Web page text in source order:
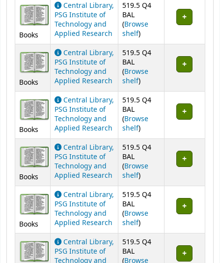
Books
Central Library,
PSG Institute of
Technology and
Applied Research
519.5 Q4
BAL
(Browse
shelf(Opens below)
)
Books
Central Library,
PSG Institute of
Technology and
Applied Research
519.5 Q4
BAL
(Browse
shelf(Opens below)
)
Books
Central Library,
PSG Institute of
Technology and
Applied Research
519.5 Q4
BAL
(Browse
shelf(Opens below)
)
Books
Central Library,
PSG Institute of
Technology and
Applied Research
519.5 Q4
BAL
(Browse
shelf(Opens below)
)
Books
Central Library,
PSG Institute of
Technology and
Applied Research
519.5 Q4
BAL
(Browse
shelf(Opens below)
)
Central Library,
PSG Institute of
519.5 Q4
BAL